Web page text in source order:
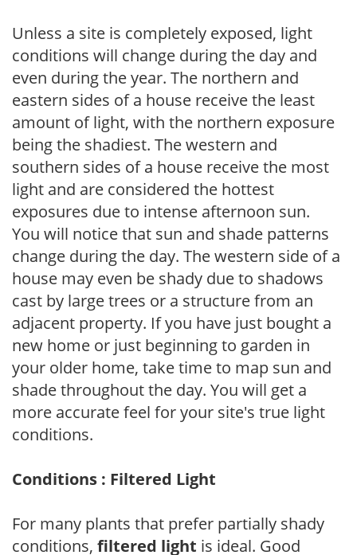
Unless a site is completely exposed, light
conditions will change during the day and
even during the year. The northern and
eastern sides of a house receive the least
amount of light, with the northern exposure
being the shadiest. The western and
southern sides of a house receive the most
light and are considered the hottest
exposures due to intense afternoon sun.
You will notice that sun and shade patterns
change during the day. The western side of a
house may even be shady due to shadows
cast by large trees or a structure from an
adjacent property. If you have just bought a
new home or just beginning to garden in
your older home, take time to map sun and
shade throughout the day. You will get a
more accurate feel for your site's true light
conditions.
Conditions : Filtered Light
For many plants that prefer partially shady
conditions, filtered light is ideal. Good